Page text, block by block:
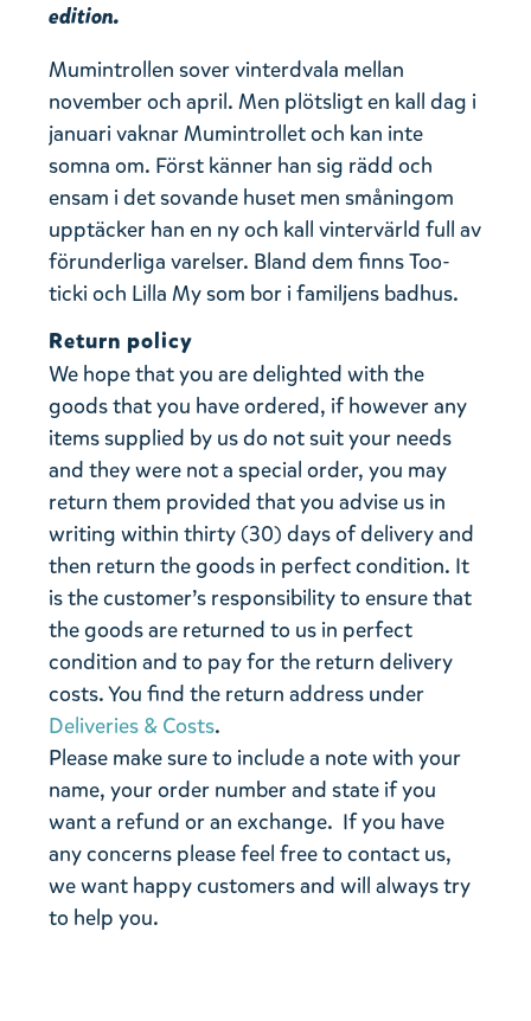
edition.
Mumintrollen sover vinterdvala mellan
november och april. Men plötsligt en kall dag i
januari vaknar Mumintrollet och kan inte
somna om. Först känner han sig rädd och
ensam i det sovande huset men småningom
upptäcker han en ny och kall vintervärld full av
förunderliga varelser. Bland dem finns Too-
ticki och Lilla My som bor i familjens badhus.
Return policy
We hope that you are delighted with the
goods that you have ordered, if however any
items supplied by us do not suit your needs
and they were not a special order, you may
return them provided that you advise us in
writing within thirty (30) days of delivery and
then return the goods in perfect condition. It
is the customer’s responsibility to ensure that
the goods are returned to us in perfect
condition and to pay for the return delivery
costs. You find the return address under
Deliveries & Costs.
Please make sure to include a note with your
name, your order number and state if you
want a refund or an exchange. If you have
any concerns please feel free to contact us,
we want happy customers and will always try
to help you.